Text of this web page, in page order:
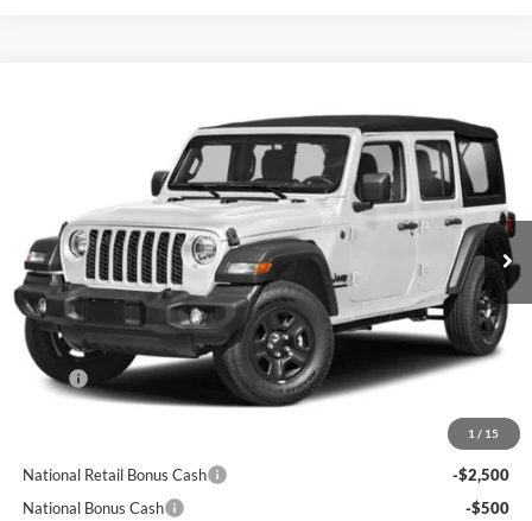
1 / 15
Price Drop
Lum's Chrysler Dodge Jeep Ram
1C4PJXDN9TW330439Model:JLJL74
In Transit Ext.
FINANCE LEASE
SAVINGS
$53,865
FINAL PRICE
Less
MSRP:
Documentation Fee
$56,865
National Retail Bonus Cash
-$2,500
National Bonus Cash
-$500